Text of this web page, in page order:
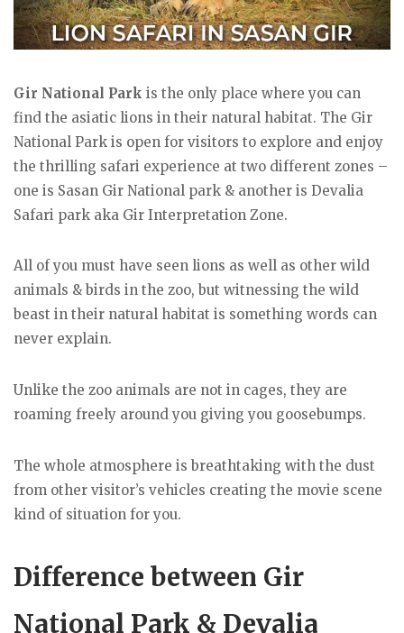
Gir National Park is the only place where you can
find the asiatic lions in their natural habitat. The Gir
National Park is open for visitors to explore and enjoy
the thrilling safari experience at two different zones –
one is Sasan Gir National park & another is Devalia
Safari park aka Gir Interpretation Zone.
All of you must have seen lions as well as other wild
animals & birds in the zoo, but witnessing the wild
beast in their natural habitat is something words can
never explain.
Unlike the zoo animals are not in cages, they are
roaming freely around you giving you goosebumps.
The whole atmosphere is breathtaking with the dust
from other visitor’s vehicles creating the movie scene
kind of situation for you.
Difference between Gir
National Park & Devalia